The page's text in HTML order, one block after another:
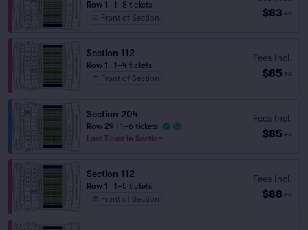
Row 1
1–8 tickets
Front of Section
$83 ea
Section 112
Row 1
1–4 tickets
Front of Section
Fees Incl.
$85 ea
Section 204
Row 29
1–6 tickets
Last Ticket in Section
Fees Incl.
$85 ea
Section 112
Row 1
1–5 tickets
Front of Section
Fees Incl.
$88 ea